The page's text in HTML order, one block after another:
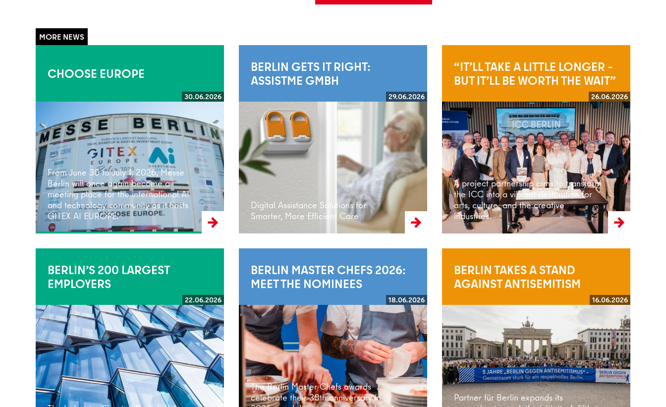
CHOOSE EUROPE
30.06.2026
From June 30 to July 1, 2026, Messe
Berlin will once again become a
meeting place for the international AI
and technology community as it hosts
GITEX AI EUROPE.
Read more
BERLIN GETS IT RIGHT:
ASSISTME GMBH
29.06.2026
Digital Assistance Solutions for
Smarter, More Efficient Care
Read more
“IT’LL TAKE A LITTLE LONGER –
BUT IT’LL BE WORTH THE WAIT”
26.06.2026
A project partnership aims to transform
the ICC into a vibrant destination for
arts, culture, and the creative
industries.
Read more
BERLIN’S 200 LARGEST
EMPLOYERS
22.06.2026
Read more
BERLIN MASTER CHEFS 2026:
MEET THE NOMINEES
18.06.2026
The Berlin Master Chefs awards
celebrate their 30th anniversary in
Read more
BERLIN TAKES A STAND
AGAINST ANTISEMITISM
16.06.2026
Partner für Berlin expands its
Read more